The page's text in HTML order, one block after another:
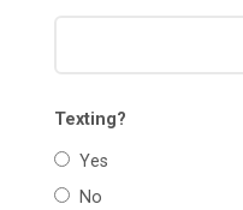
Texting?
Yes
No